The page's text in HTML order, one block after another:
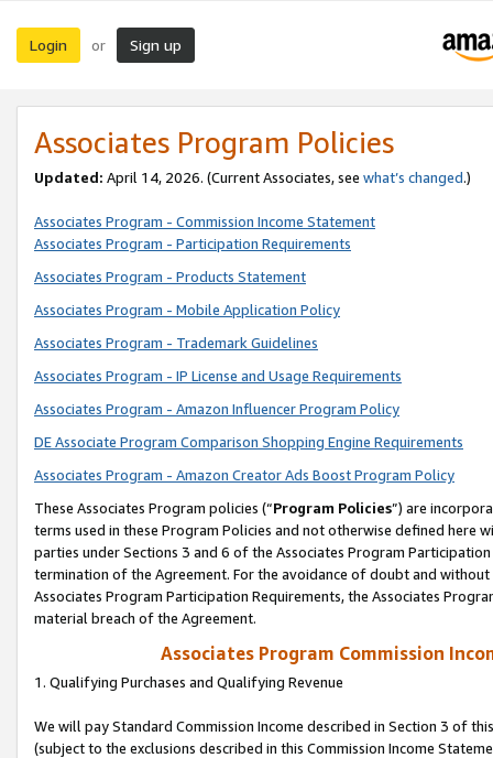
Login or Sign up
Associates Program Policies
Updated: April 14, 2026. (Current Associates, see what’s changed.)
Associates Program - Commission Income Statement
Associates Program - Participation Requirements
Associates Program - Products Statement
Associates Program - Mobile Application Policy
Associates Program - Trademark Guidelines
Associates Program - IP License and Usage Requirements
Associates Program - Amazon Influencer Program Policy
DE Associate Program Comparison Shopping Engine Requirements
Associates Program - Amazon Creator Ads Boost Program Policy
These Associates Program policies (“Program Policies”) are
terms used in these Program Policies and not otherwise defined
parties under Sections 3 and 6 of the Associates Program
termination of the Agreement. For the avoidance of doubt and
Associates Program Participation Requirements, the Associates
material breach of the Agreement.
Associates Program Commission
1. Qualifying Purchases and Qualifying Revenue
We will pay Standard Commission Income described in Section 3 of
(subject to the exclusions described in this Commission Income